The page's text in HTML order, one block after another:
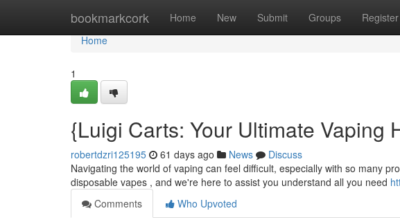
bookmarkcork Home New Submit Groups Register
Home
Home
1
{Luigi Carts: Your Ultimate Vaping
robertdzri125195 61 days ago News
Discuss
Navigating the world of vaping can feel difficult, especially with so many
disposable vapes , and we're here to assist you understand all you need
Comments
Who Upvoted